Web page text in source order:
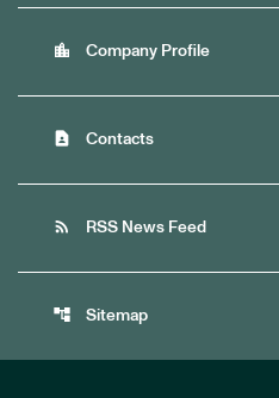
location_city Company Profile
contact_page Contacts
rss_feed RSS News Feed
account_tree Sitemap